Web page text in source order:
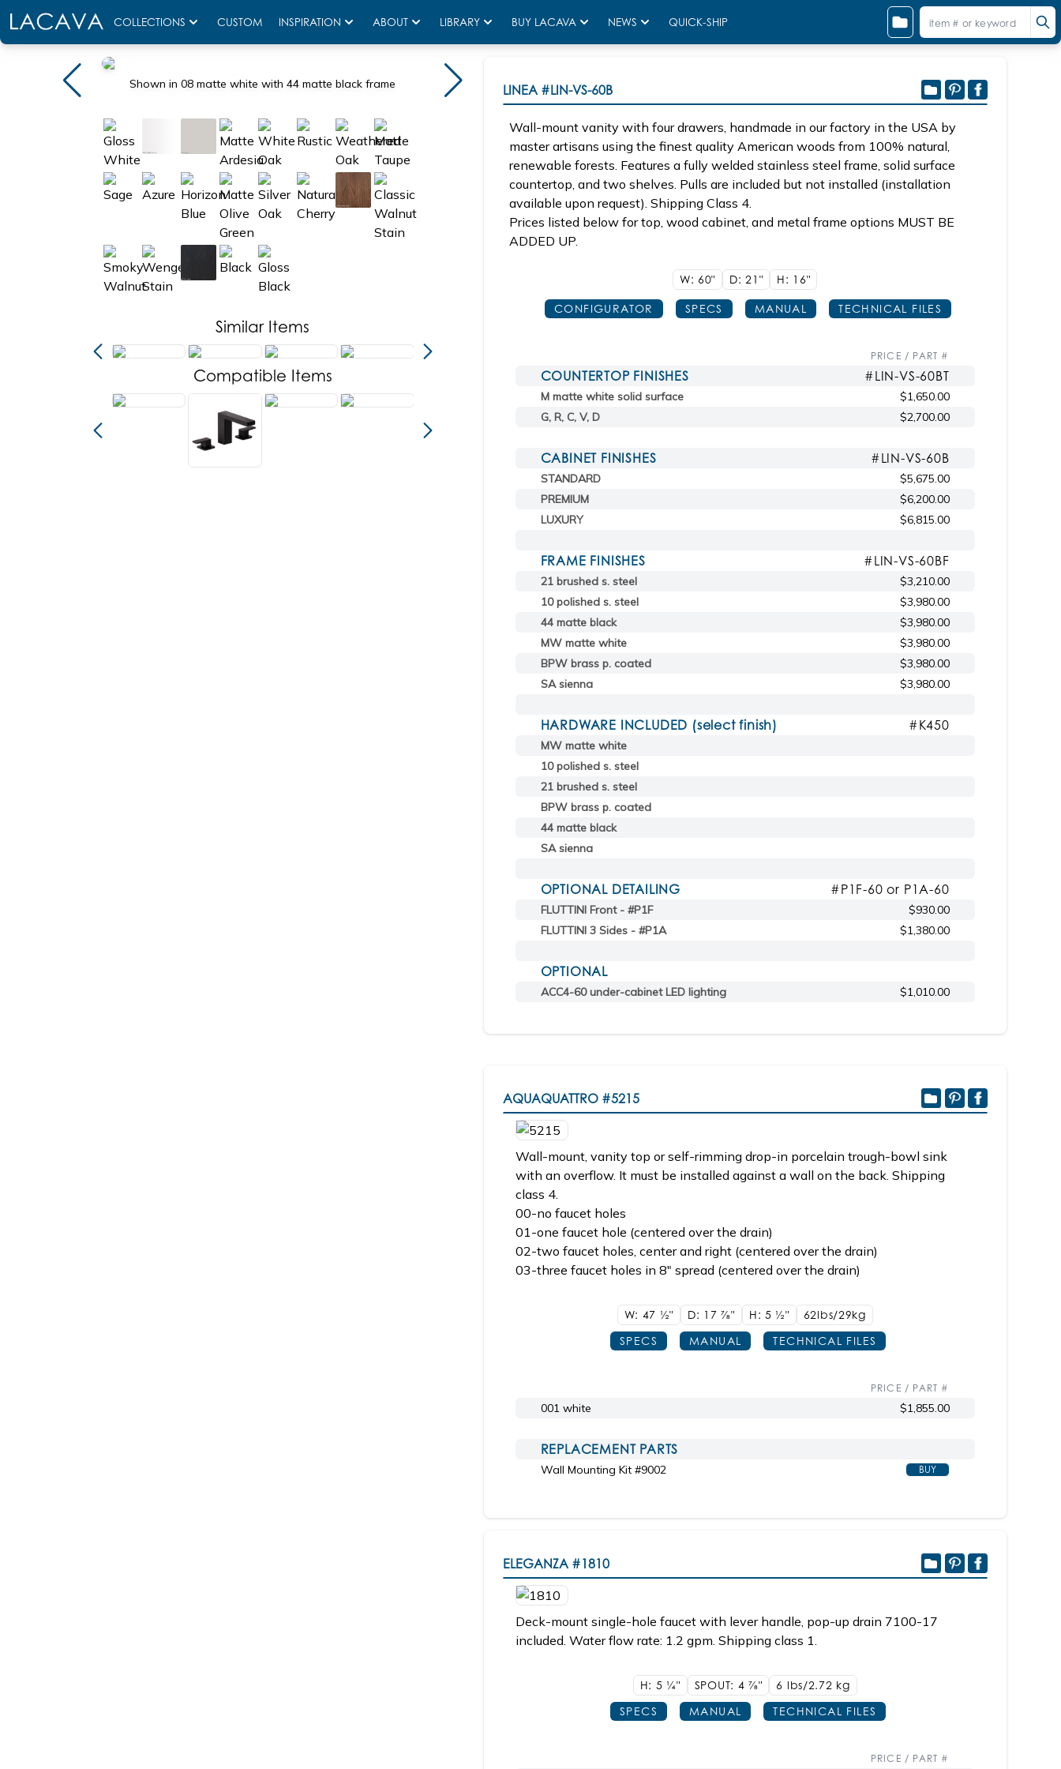
COLLECTIONS CUSTOM INSPIRATION ABOUT LIBRARY BUY LACAVA NEWS QUICK-SHIP
Shown in 08 matte white with 44 matte black frame
Similar Items
Compatible Items
LINEA #LIN-VS-60B
Wall-mount vanity with four drawers, handmade in our factory in the USA by
master artisans using the finest quality American woods from 100% natural,
renewable forests. Features a fully welded stainless steel frame, solid surface
countertop, and two shelves. Pulls are included but not installed (installation
available upon request). Shipping Class 4.
Prices listed below for top, wood cabinet, and metal frame options MUST BE
ADDED UP.
W: 60" D: 21" H: 16"
CONFIGURATOR SPECS MANUAL TECHNICAL FILES
PRICE / PART #
COUNTERTOP FINISHES #LIN-VS-60BT
M matte white solid surface
$1,650.00
G, R, C, V, D
$2,700.00
CABINET FINISHES #LIN-VS-60B
STANDARD
$5,675.00
PREMIUM
$6,200.00
LUXURY
$6,815.00
FRAME FINISHES #LIN-VS-60BF
21 brushed s. steel
$3,210.00
10 polished s. steel
$3,980.00
44 matte black
$3,980.00
MW matte white
$3,980.00
BPW brass p. coated
$3,980.00
SA sienna
$3,980.00
HARDWARE INCLUDED (select finish) #K450
MW matte white
10 polished s. steel
21 brushed s. steel
BPW brass p. coated
44 matte black
SA sienna
OPTIONAL DETAILING #P1F-60 or P1A-60
FLUTTINI Front - #P1F
$930.00
FLUTTINI 3 Sides - #P1A
$1,380.00
OPTIONAL
ACC4-60 under-cabinet LED lighting $1,010.00
AQUAQUATTRO #5215
Wall-mount, vanity top or self-rimming drop-in porcelain trough-bowl sink
with an overflow. It must be installed against a wall on the back. Shipping
class 4.
00-no faucet holes
01-one faucet hole (centered over the drain)
02-two faucet holes, center and right (centered over the drain)
03-three faucet holes in 8" spread (centered over the drain)
W: 47 1/2" D: 177/8" H: 5 1/2"
62lbs/29kg
SPECS
MANUAL TECHNICAL FILES
PRICE / PART #
001 white $1,855.00
REPLACEMENT PARTS
Wall Mounting Kit #9002 BUY
ELEGANZA #1810
Deck-mount single-hole faucet with lever handle, pop-up drain 7100-17
included. Water flow rate: 1.2 gpm. Shipping class 1.
H: 5 1/4" SPOUT: 47/8" 6 lbs/2.72 kg
SPECS
MANUAL TECHNICAL FILES
PRICE / PART #